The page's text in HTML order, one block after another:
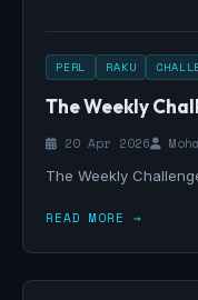
PERL RAKU
The Weekly
20 Apr 2026
The Weekly
READ MORE →